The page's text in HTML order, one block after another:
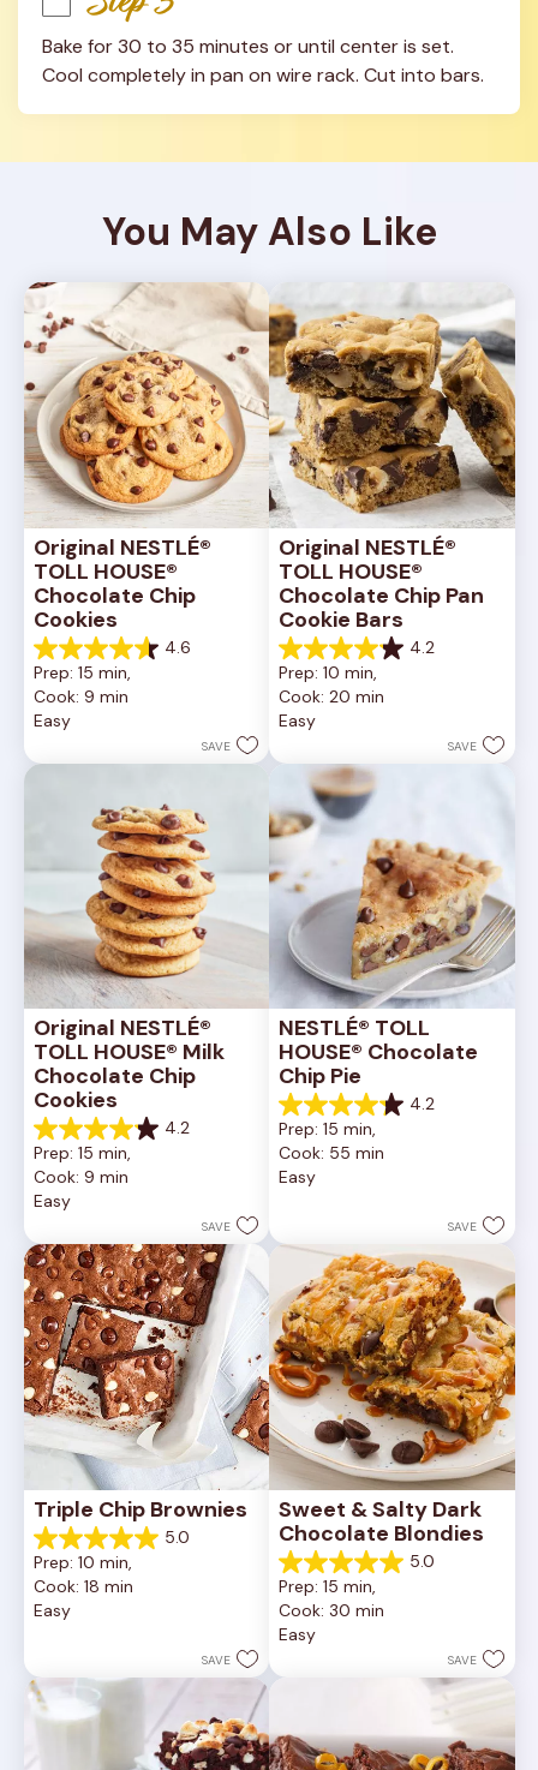
Bake for 30 to 35 minutes or until center is set.
Cool completely in pan on wire rack. Cut into bars.
You May Also Like
Original NESTLÉ®
TOLL HOUSE®
Chocolate Chip
Cookies
4.6
4.6
out
of
5
6335
Prep: 15 min,
Cook: 9 min
Easy
SAVE
Original NESTLÉ®
TOLL HOUSE®
Chocolate Chip Pan
Cookie Bars
4.2
4.2
out
of
5
378
reviews
Prep: 10 min,
Cook: 20 min
Easy
SAVE
Original NESTLÉ®
TOLL HOUSE® Milk
Chocolate Chip
Cookies
4.2
4.2
out
of
5
81
reviews
Prep: 15 min,
Cook: 9 min
Easy
SAVE
NESTLÉ® TOLL
HOUSE® Chocolate
Chip Pie
4.2
4.2
out
of
5
reviews
Prep: 15 min,
Cook: 55 min
Easy
SAVE
Triple Chip Brownies
5.0
5.0
out
of
5
reviews
Prep: 10 min,
Cook: 18 min
Easy
SAVE
Sweet & Salty Dark
Chocolate Blondies
5.0
5.0
out
of
5
2
Prep: 15 min,
Cook: 30 min
Easy
SAVE